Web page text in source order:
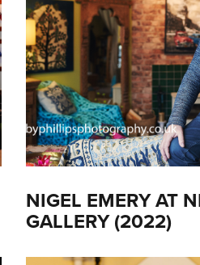
NIGEL EMERY AT
GALLERY (2022)